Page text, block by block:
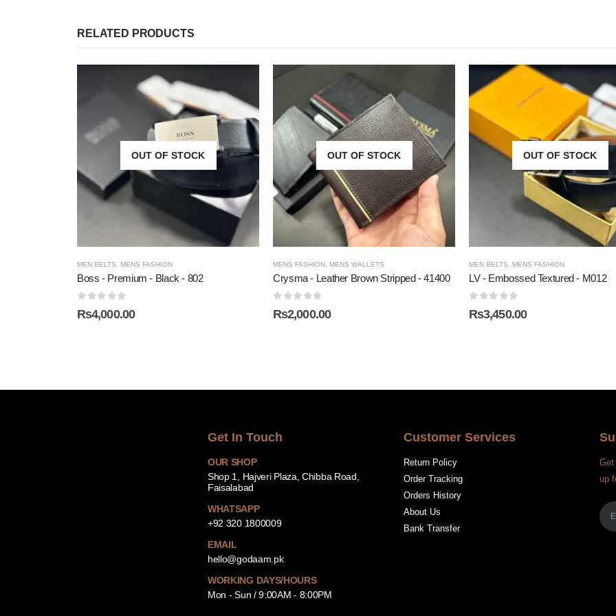
RELATED PRODUCTS
OUT OF STOCK
MEN BELTS MENS FASHION
Boss - Premium - Black - 802
₨4,000.00
OUT OF STOCK
MENS FASHION MENS WALLETS
Crysma - Leather Brown Stripped - 41400
₨2,000.00
OUT OF STOCK
MEN BELTS MENS FASHION
LV - Embossed Textured - M012
₨3,450.00
Get In Touch
OUR SHOP
Shop 1, Hajveri Plaza, Chibba Road,
Faisalabad
WHATSAPP
+92 320 1800009
EMAIL
hello@godaam.pk
WORKING DAYS/HOURS
Mon - Sun / 9:00AM - 8:00PM
Customer Services
Return Policy
Order Tracking
Orders History
About Us
Bank Transfer
Get
up